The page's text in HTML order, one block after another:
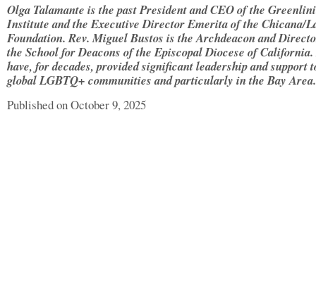
Olga Talamante is the past President and CEO of the
Institute and the Executive Director Emerita of the Chicana/
Foundation. Rev. Miguel Bustos is the Archdeacon and
the School for Deacons of the Episcopal Diocese of
have, for decades, provided significant leadership and support
global LGBTQ+ communities and particularly in the Bay Area.
Published on October 9, 2025